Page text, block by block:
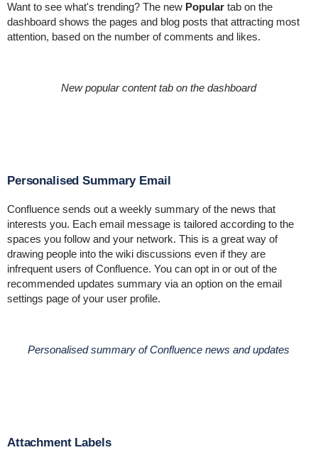
Want to see what's trending? The new Populartab on the
dashboard shows the pages and blog posts that attracting most
attention, based on the number of comments and likes.
New popular content tab on the dashboard
Personalised Summary Email
Confluence sends out a weekly summary of the news that
interests you. Each email messageis tailored according to the
spaces you follow and your network. This is a great way of
drawing people into the wiki discussions even if they are
infrequent users of Confluence. You can opt in or out of the
recommended updates summary via an option on the email
settings page of your user profile.
Personalised summary of Confluence news and updates
Attachment Labels